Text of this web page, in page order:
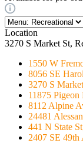
Location
3270 S Market St,
1550 W
8056 SE
3270 S
11875 Pigeon
8112 Alpine
24481
441 N State
2407 SE 49th